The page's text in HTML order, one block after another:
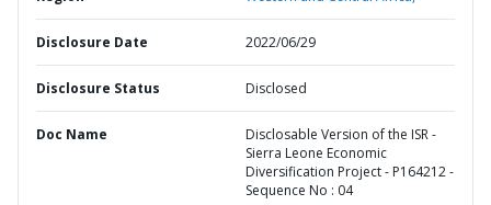
Disclosure Date 2022/06/29
Disclosure Status Disclosed
Doc Name
Disclosable Version of the ISR -
Sierra Leone Economic
Diversification Project - P164212 -
Sequence No : 04